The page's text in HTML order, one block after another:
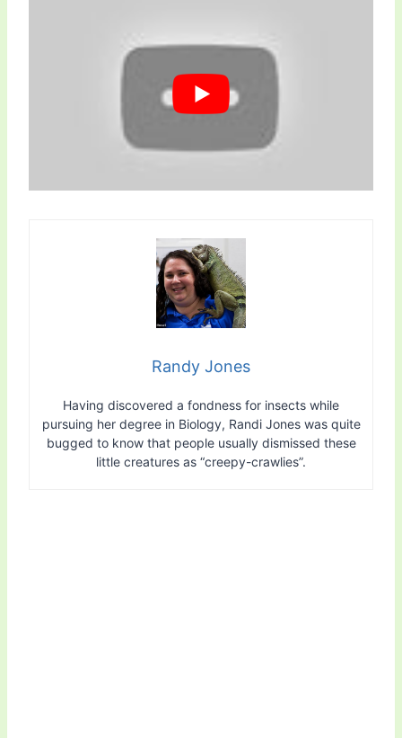
Randy Jones
Having discovered a fondness for insects while
pursuing her degree in Biology, Randi Jones was quite
bugged to know that people usually dismissed these
little creatures as “creepy-crawlies”.